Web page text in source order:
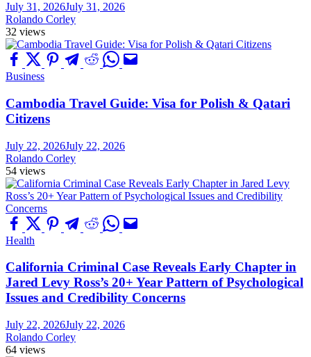
July 31, 2026July 31, 2026
Rolando Corley
32 views
Business
Cambodia Travel Guide: Visa for Polish & Qatari
Citizens
July 22, 2026July 22, 2026
Rolando Corley
54 views
Health
California Criminal Case Reveals Early Chapter in
Jared Levy Ross’s 20+ Year Pattern of Psychological
Issues and Credibility Concerns
July 22, 2026July 22, 2026
Rolando Corley
64 views